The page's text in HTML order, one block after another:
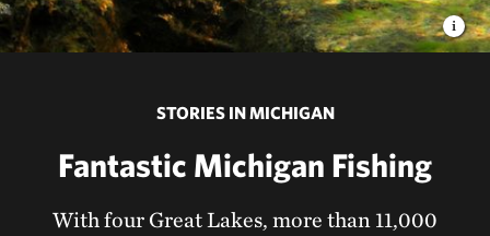
STORIES IN MICHIGAN
Fantastic Michigan Fishing
With four Great Lakes, more than 11,000